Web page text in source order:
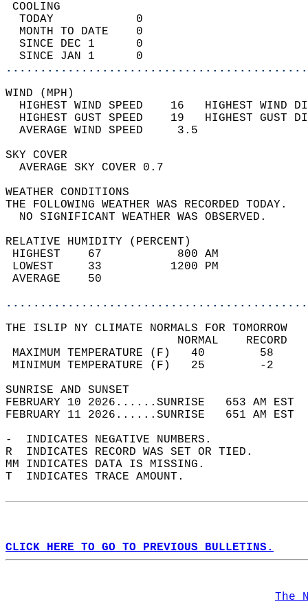
TODAY            0
MONTH TO DATE    0
SINCE DEC 1      0
SINCE JAN 1      0
WIND
HIGHEST WIND SPEED    16   HIGHEST
HIGHEST GUST SPEED    19   HIGHEST
AVERAGE WIND
SKY
AVERAGE SKY
WEATHER
THE FOLLOWING WEATHER
NO SIGNIFICANT
RELATIVE HUMIDITY (PERCENT)
HIGHEST    67
LOWEST     33
THE ISLIP NY CLIMATE NORMALS FOR TOMORROW
MAXIMUM TEMPERATURE
MINIMUM TEMPERATURE
SUNRISE
FEBRUARY 10 2026......SUNRISE   653 AM
FEBRUARY 11 2026......SUNRISE   651 AM
-  INDICATES NEGATIVE NUMBERS.
R  INDICATES RECORD WAS SET OR TIED.
MM INDICATES DATA IS MISSING.
T  INDICATES TRACE AMOUNT.
CLICK HERE TO GO TO PREVIOUS BULLETINS.
The